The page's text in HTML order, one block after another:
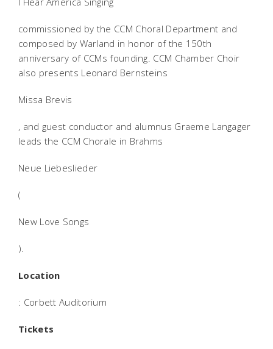
commissioned by the CCM Choral Department and
composed by Warland in honor of the 150th
anniversary of CCMs founding. CCM Chamber Choir
also presents Leonard Bernsteins
Missa Brevis
, and guest conductor and alumnus Graeme Langager
leads the CCM Chorale in Brahms
Neue Liebeslieder
(
New Love Songs
).
Location
: Corbett Auditorium
Tickets